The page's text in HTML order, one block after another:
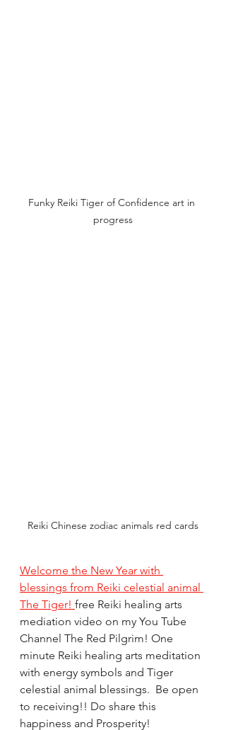
Funky Reiki Tiger of Confidence art in
progress
Reiki Chinese zodiac animals red cards
Welcome the New Year with
blessings from Reiki celestial animal
The Tiger! free Reiki healing arts
mediation video on my You Tube
Channel The Red Pilgrim! One
minute Reiki healing arts meditation
with energy symbols and Tiger
celestial animal blessings.  Be open
to receiving!! Do share this
happiness and Prosperity!